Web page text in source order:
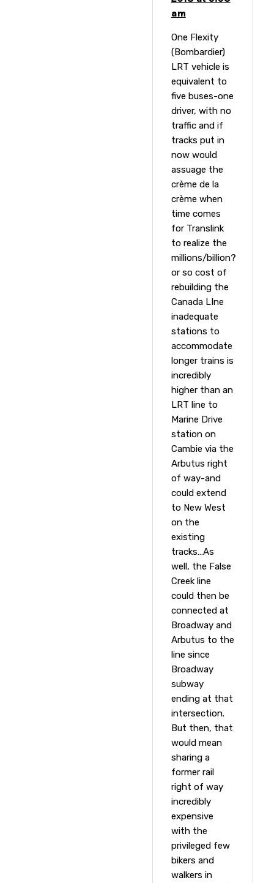
am
One Flexity
(Bombardier)
LRT vehicle is
equivalent to
five buses-one
driver, with no
traffic and if
tracks put in
now would
assuage the
crème de la
crème when
time comes
for Translink
to realize the
millions/billion?
or so cost of
rebuilding the
Canada LIne
inadequate
stations to
accommodate
longer trains is
incredibly
higher than an
LRT line to
Marine Drive
station on
Cambie via the
Arbutus right
of way-and
could extend
to New West
on the
existing
tracks…As
well, the False
Creek line
could then be
connected at
Broadway and
Arbutus to the
line since
Broadway
subway
ending at that
intersection.
But then, that
would mean
sharing a
former rail
right of way
incredibly
expensive
with the
privileged few
bikers and
walkers in